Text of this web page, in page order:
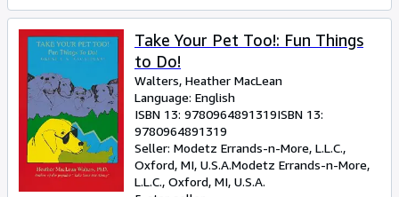
Take Your Pet Too!: Fun Things
to Do!
Walters, Heather MacLean
Language: English
ISBN 13: 9780964891319ISBN 13:
9780964891319
Seller: Modetz Errands-n-More, L.L.C.,
Oxford, MI, U.S.A.Modetz Errands-n-More,
L.L.C., Oxford, MI, U.S.A.